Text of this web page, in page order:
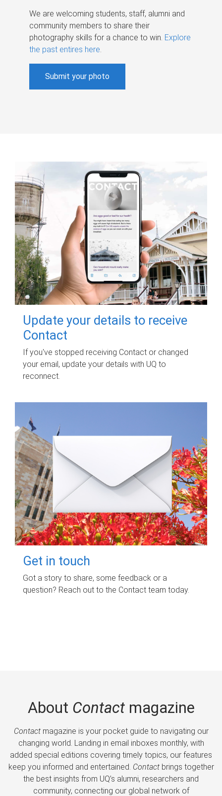
We are welcoming students, staff, alumni and
community members to share their
photography skills for a chance to win. Explore
the past entires here.
Submit your photo
Update your details to receive
Contact
If you've stopped receiving Contact or changed
your email, update your details with UQ to
reconnect.
Get in touch
Got a story to share, some feedback or a
question? Reach out to the Contact team today.
About Contactmagazine
Contactmagazine is your pocket guide to navigating our
changing world. Landing in email inboxes monthly, with
added special editions covering timely topics, our features
keep you informed and entertained. Contactbrings together
the best insights from UQ’s alumni, researchers and
community, connecting our global network of